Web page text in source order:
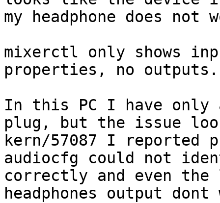
my headphone does not
mixerctl only shows
properties, no outputs.
In this PC I have only
plug, but the issue
kern/57087 I reported
audiocfg could not
correctly and even the
headphones output